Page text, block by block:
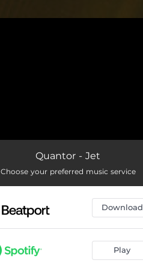
Quantor - Jet
Choose your preferred music service
Download
Play